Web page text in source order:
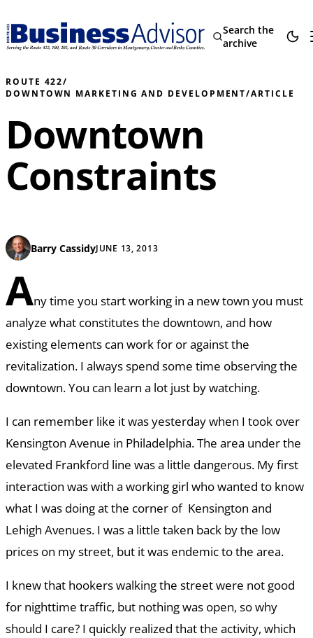
Search the
archive
ROUTE 422/
DOWNTOWN MARKETING AND DEVELOPMENT/ARTICLE
Downtown
Constraints
Barry CassidyJUNE 13, 2013
Any time you start working in a new town you must
analyze what constitutes the downtown, and how
existing elements can work for or against the
revitalization. I always spend some time observing the
downtown. You can learn a lot just by watching.
I can remember like it was yesterday when I took over
Kensington Avenue in Philadelphia. The area under the
elevated Frankford line was a little dangerous. My first
interaction was with a working girl who wanted to know
what I was doing at the corner of Kensington and
Lehigh Avenues. I was a little taken back by the low
prices on my street, but it was endemic to the area.
I knew that hookers walking the street were not good
for nighttime traffic, but nothing was open, so why
should I care? I quickly realized that the activity, which